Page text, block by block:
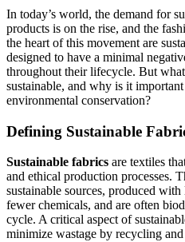
In today’s world, the demand for
products is on the rise, and the
the heart of this movement are
designed to have a minimal
throughout their lifecycle. But
sustainable, and why is it
environmental conservation?
Defining Sustainable
Sustainable fabrics are textiles
and ethical production processes.
sustainable sources, produced
fewer chemicals, and are often
cycle. A critical aspect of
minimize wastage by recycling